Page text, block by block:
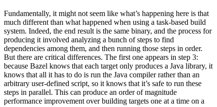
Fundamentally, it might not seem like what’s happening here is that
much different than what happened when using a task-based build
system. Indeed, the end result is the same binary, and the process for
producing it involved analyzing a bunch of steps to find
dependencies among them, and then running those steps in order.
But there are critical differences. The first one appears in step 3:
because Bazel knows that each target only produces a Java library, it
knows that all it has to do is run the Java compiler rather than an
arbitrary user-defined script, so it knows that it’s safe to run these
steps in parallel. This can produce an order of magnitude
performance improvement over building targets one at a time on a